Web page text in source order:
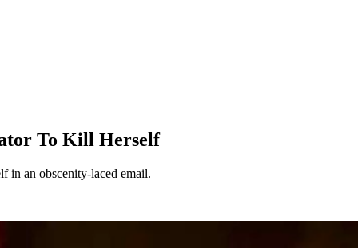
To Kill Herself
in an obscenity-laced email.